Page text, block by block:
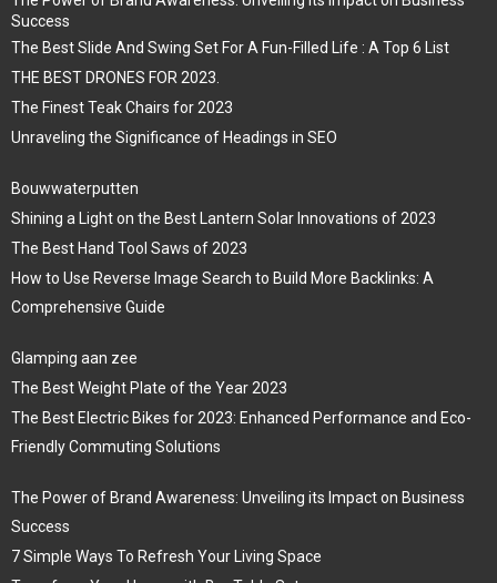
Success
The Best Slide And Swing Set For A Fun-Filled Life : A Top 6 List
THE BEST DRONES FOR 2023.
The Finest Teak Chairs for 2023
Unraveling the Significance of Headings in SEO
Bouwwaterputten
Shining a Light on the Best Lantern Solar Innovations of 2023
The Best Hand Tool Saws of 2023
How to Use Reverse Image Search to Build More Backlinks: A
Comprehensive Guide
Glamping aan zee
The Best Weight Plate of the Year 2023
The Best Electric Bikes for 2023: Enhanced Performance and Eco-
Friendly Commuting Solutions
The Power of Brand Awareness: Unveiling its Impact on Business
Success
7 Simple Ways To Refresh Your Living Space